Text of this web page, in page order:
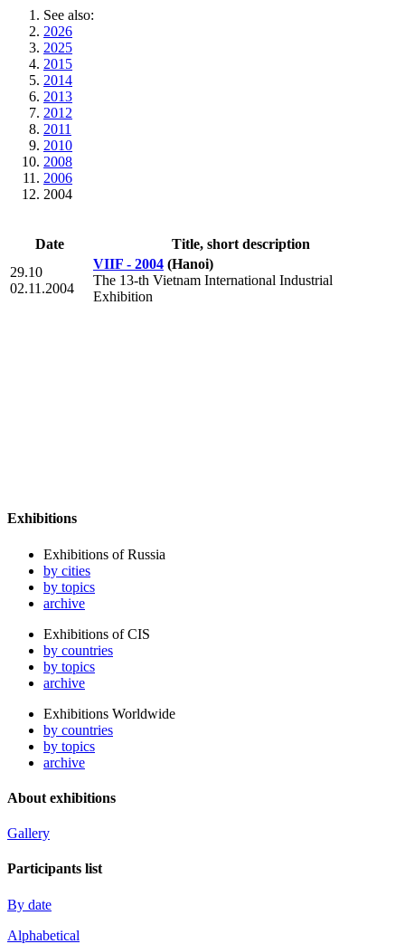
See also:
2026
2025
2015
2014
2013
2012
2011
2010
2008
2006
2004
Date
Title, short description
29.10
02.11.2004
VIIF - 2004 (Hanoi)
The 13-th Vietnam International Industrial
Exhibition
Exhibitions
Exhibitions of Russia
by cities
by topics
archive
Exhibitions of CIS
by countries
by topics
archive
Exhibitions Worldwide
by countries
by topics
archive
About exhibitions
Gallery
Participants list
By date
Alphabetical